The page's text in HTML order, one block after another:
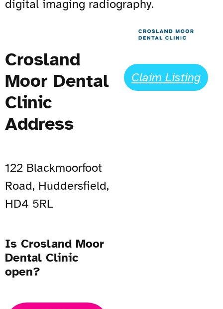
digital imaging radiography.
Crosland
Moor Dental
Clinic
Address
122 Blackmoorfoot
Road, Huddersfield,
HD4 5RL
Is Crosland Moor
Dental Clinic
open?
Claim Listing